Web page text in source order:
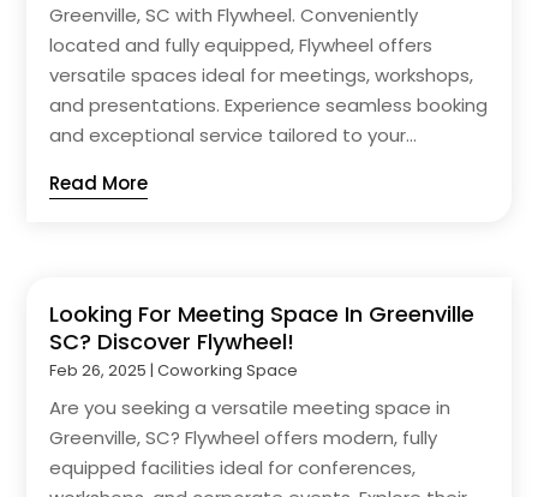
Greenville, SC with Flywheel. Conveniently
located and fully equipped, Flywheel offers
versatile spaces ideal for meetings, workshops,
and presentations. Experience seamless booking
and exceptional service tailored to your...
Read More
Looking For Meeting Space In Greenville
SC? Discover Flywheel!
Feb 26, 2025 |Coworking Space
Are you seeking a versatile meeting space in
Greenville, SC? Flywheel offers modern, fully
equipped facilities ideal for conferences,